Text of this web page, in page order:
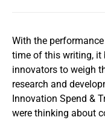
With the
time of this writing, it
innovators to weigh
research and
Innovation Spend &
were thinking about